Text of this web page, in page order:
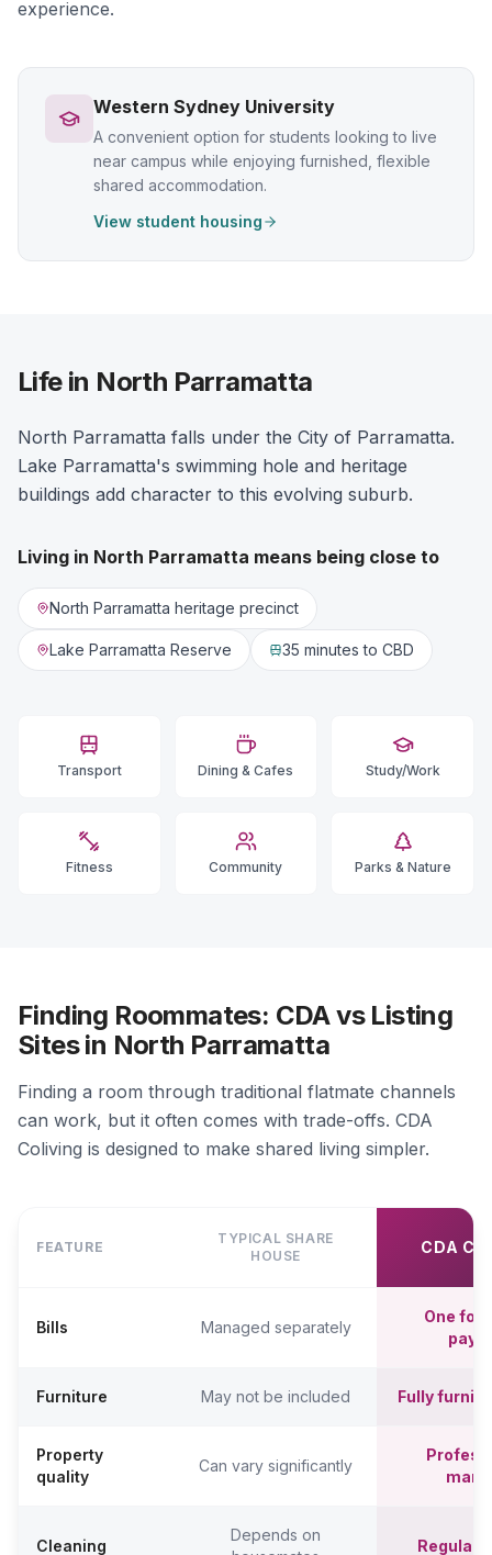
experience.
Western Sydney University
A convenient option for students looking to live
near campus while enjoying furnished, flexible
shared accommodation.
View student housing
Life in North Parramatta
North Parramatta falls under the City of Parramatta.
Lake Parramatta's swimming hole and heritage
buildings add character to this evolving suburb.
Living in North Parramatta means being close to
North Parramatta heritage precinct
Lake Parramatta Reserve 35 minutes to CBD
Transport Dining & Cafes Study/Work
Fitness Community Parks & Nature
Finding Roommates: CDA vs Listing
Sites in North Parramatta
Finding a room through traditional flatmate channels
can work, but it often comes with trade-offs. CDA
Coliving is designed to make shared living simpler.
FEATURE
TYPICAL SHARE
HOUSE
CDA
Bills Managed separately
One
Furniture May not be included Fully
Property
quality
Can vary significantly
Cleaning
Depends on
Regular